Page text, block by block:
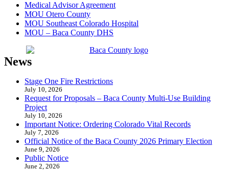
Medical Advisor Agreement
MOU Otero County
MOU Southeast Colorado Hospital
MOU – Baca County DHS
News
Stage One Fire Restrictions
July 10, 2026
Request for Proposals – Baca County Multi-Use Building
Project
July 10, 2026
Important Notice: Ordering Colorado Vital Records
July 7, 2026
Official Notice of the Baca County 2026 Primary Election
June 9, 2026
Public Notice
June 2, 2026